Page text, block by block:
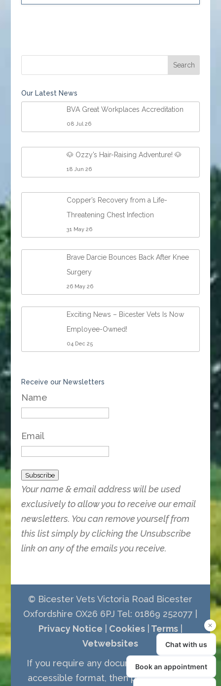
Our Latest News
BVA Great Workplaces Accreditation
08 Jul 26
🐶 Ozzy’s Hair-Raising Adventure! 🐶
18 Jun 26
Copper’s Recovery from a Life-
Threatening Chest Infection
31 May 26
Brave Darcie Bounces Back After Knee
Surgery
26 May 26
Exciting News – Bicester Vets Is Now
Employee-Owned!
04 Dec 25
Receive our Newsletters
Name
Email
Subscribe
Your name & email address will be used
exclusively to allow you to receive our email
newsletters. You can remove yourself from
this list simply by clicking the Unsubscribe
link on any of the emails you receive.
© Bicester Vets Victoria Road Bicester
Oxfordshire OX26 6PJ Tel: 01869 252077 |
Privacy Notice
Cookies| Terms|
Vetwebsites
If you require any documents in a more
accessible format, then please call the